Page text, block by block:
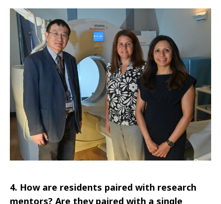
4. How are residents paired with research
mentors? Are they paired with a single